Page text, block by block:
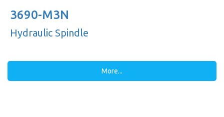
3690-M3N
Hydraulic Spindle
More...